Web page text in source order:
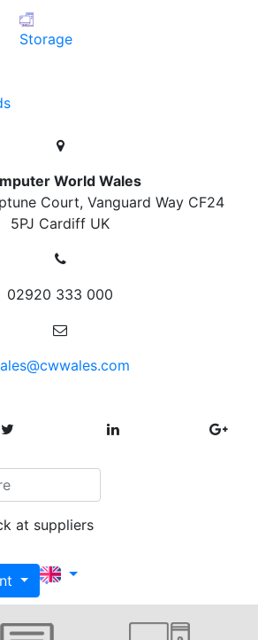
Storage
World Wales
Court, Vanguard Way CF24
5PJ Cardiff UK
02920 333 000
at suppliers